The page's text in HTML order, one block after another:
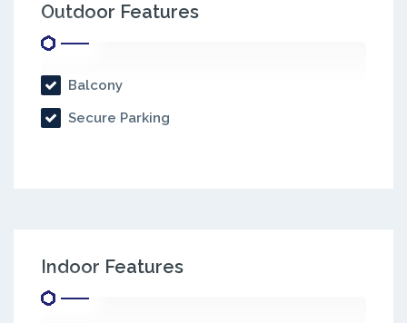
Outdoor Features
Balcony
Secure Parking
Indoor Features